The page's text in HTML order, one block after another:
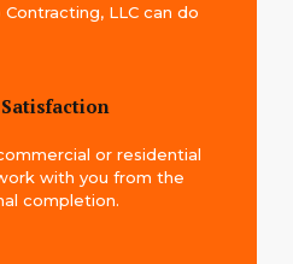
LLC can do
or residential
with you from the
completion.